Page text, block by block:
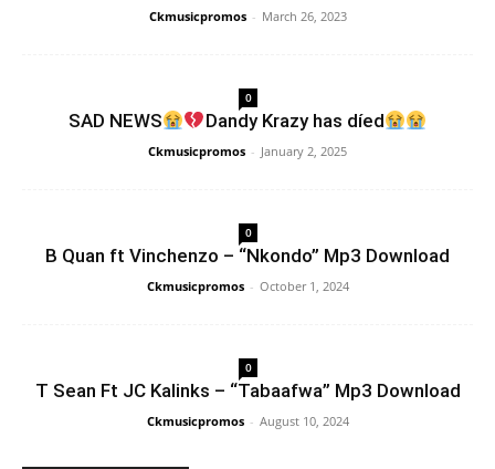
Ckmusicpromos - March 26, 2023
0
SAD NEWS Dandy Krazy has díed
Ckmusicpromos - January 2, 2025
0
B Quan ft Vinchenzo – “Nkondo” Mp3 Download
Ckmusicpromos - October 1, 2024
0
T Sean Ft JC Kalinks – “Tabaafwa” Mp3 Download
Ckmusicpromos - August 10, 2024